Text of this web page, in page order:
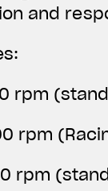
and
rpm
rpm
rpm